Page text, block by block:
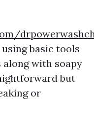
basic tools
along with soapy
but
or